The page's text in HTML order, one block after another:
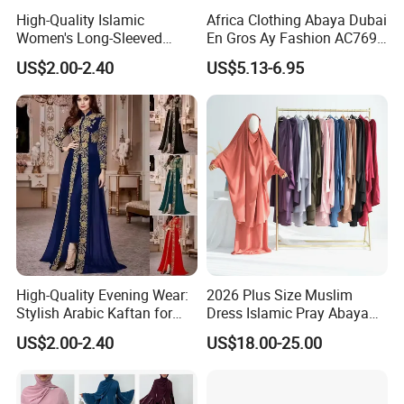
Company information
Shanghai weimei garments co.,ltd is a professional supplier of
Islamice clothing and women plus size dresses,including Muslim
dresses,abaya,Hijab,Muslim swimming wear,Muslim mens' wear
and kids wear and some other muslim products.
We aim at helping our customers to find the nice quality and
newest products with most reasonable price,helping our customer
to explore global market and gain business growth is our
High-Quality Islamic
Women's Long-Sleeved
Crepe Lace Beaded and
Rhinestone Embellished
Muslim Simple Robe Dress
US$2.00-2.40
Africa Clothing Abaya Dubai
En Gros Ay Fashion AC769-
A39fy Togo Fashion Abaya
US$5.13-6.95
High-Quality Evening Wear:
Stylish Arabic Kaftan for
Women
US$2.00-2.40
2026 Plus Size Muslim
Dress Islamic Pray Abaya
for Women
US$18.00-25.00